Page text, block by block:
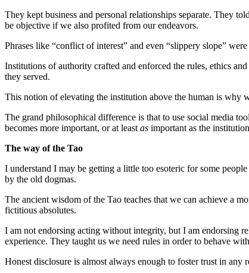
They kept business and personal relationships separate. They
be objective if we also profited from our endeavors.
Phrases like “conflict of interest” and even “slippery slope”
Institutions of authority crafted and enforced the rules, ethics
they served.
This notion of elevating the institution above the human is why
The grand philosophical difference is that to use social media
becomes more important, or at least as important as the
The way of the Tao
I understand I may be getting a little too esoteric for some
by the old dogmas.
The ancient wisdom of the Tao teaches that we can achieve a
fictitious absolutes.
I am not endorsing acting without integrity, but I am endorsing
experience. They taught us we need rules in order to behave
Honest disclosure is almost always enough to foster trust in